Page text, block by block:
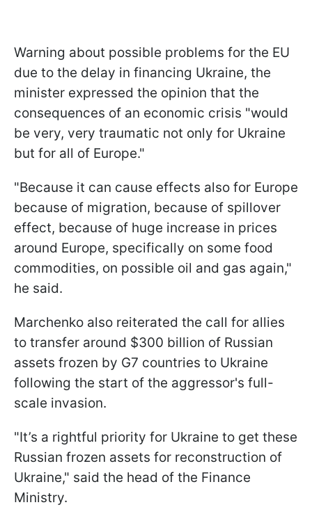
Warning about possible problems for the EU
due to the delay in financing Ukraine, the
minister expressed the opinion that the
consequences of an economic crisis "would
be very, very traumatic not only for Ukraine
but for all of Europe."
"Because it can cause effects also for Europe
because of migration, because of spillover
effect, because of huge increase in prices
around Europe, specifically on some food
commodities, on possible oil and gas again,"
he said.
Marchenko also reiterated the call for allies
to transfer around $300 billion of Russian
assets frozen by G7 countries to Ukraine
following the start of the aggressor's full-
scale invasion.
"It’s a rightful priority for Ukraine to get these
Russian frozen assets for reconstruction of
Ukraine," said the head of the Finance
Ministry.